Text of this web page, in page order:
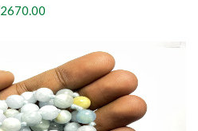
2670.00